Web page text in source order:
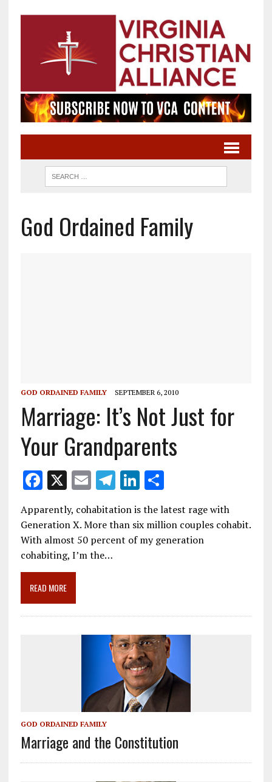
God Ordained Family
GOD ORDAINED FAMILY SEPTEMBER 6, 2010
Marriage: It’s Not Just for
Your Grandparents
F
e
b
o
o
k
X E
m
ai
l
T
el
e
gr
Li
n
k
e
S
ar
e
Apparently, cohabitation is the latest rage with
Generation X. More than six million couples cohabit.
With almost 50 percent of my generation
cohabiting, I’m the…
READ MORE
GOD ORDAINED FAMILY
Marriage and the Constitution